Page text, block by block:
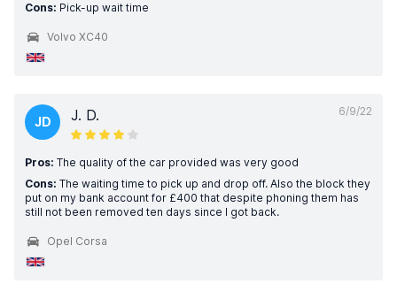
Cons: Pick-up wait time
Volvo XC40
6/9/22
JD J. D.
Pros: The quality of the car provided was very good
Cons: The waiting time to pick up and drop off. Also the block they
put on my bank account for £400 that despite phoning them has
still not been removed ten days since I got back.
Opel Corsa